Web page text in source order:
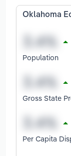
Oklahoma
Population
Gross State
Per Capita